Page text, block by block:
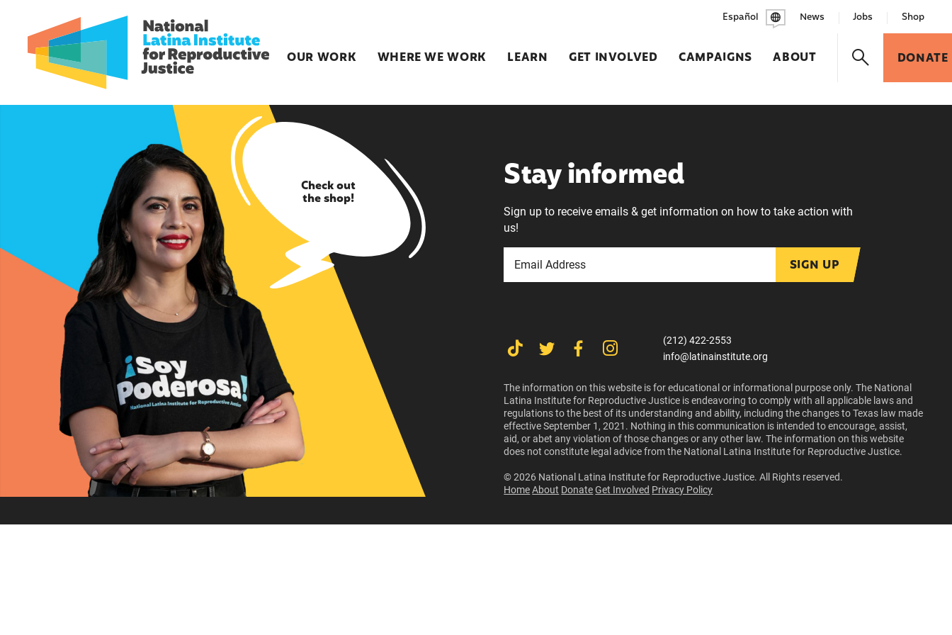
OUR WORK WHERE WE WORK LEARN GET INVOLVED CAMPAIGNS ABOUT DONATE
Español News Jobs Shop
Check out
the shop!
Stay informed
Sign up to receive emails & get information on how to take action with
us!
SIGN UP
(212) 422-2553
info@latinainstitute.org
The information on this website is for educational or informational purpose only. The National
Latina Institute for Reproductive Justice is endeavoring to comply with all applicable laws and
regulations to the best of its understanding and ability, including the changes to Texas law made
effective September 1, 2021. Nothing in this communication is intended to encourage, assist,
aid, or abet any violation of those changes or any other law. The information on this website
does not constitute legal advice from the National Latina Institute for Reproductive Justice.
© 2026 National Latina Institute for Reproductive Justice. All Rights reserved.
Home About Donate Get Involved Privacy Policy